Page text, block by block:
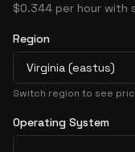
$0.344 per hour with
Region
Virginia (eastus)
Switch region to see
Operating System